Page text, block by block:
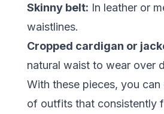
Skinny belt: In leather or
waistlines.
Cropped cardigan or
natural waist to wear over
With these pieces, you
of outfits that consistently